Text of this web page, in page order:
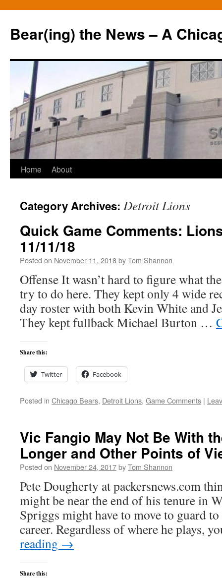
Bear(ing) the News – A
Skip
content
Home About
Category Archives: Detroit Lions
Quick Game Comments:
11/11/18
Posted on November 11, 2018byTom Shannon
Offense It wasn’t hard to figure what
try to do here. They kept only 4 wide
day roster with both Kevin White and
They kept fullback Michael Burton …
Share this:
Twitter Facebook
Posted in Chicago Bears, Detroit Lions, Game Comments |
Vic Fangio May Not Be With
Longer and Other Points of
Posted on November 24, 2017byTom Shannon
Pete Dougherty at packersnews.com
might be near the end of his tenure in
Spriggs might have to move to guard
career. Regardless of where he plays,
reading →
Share this: